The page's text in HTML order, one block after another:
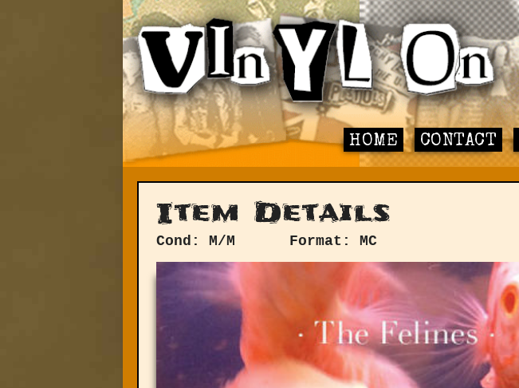
HOME CONTACT
Item Details
Cond: M/M Format: MC